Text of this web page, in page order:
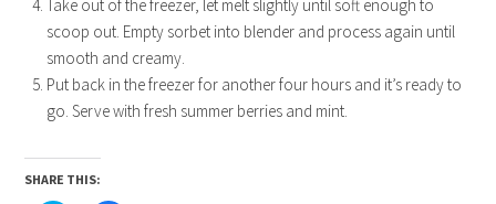
Take out of the freezer, let melt slightly until soft enough to
scoop out. Empty sorbet into blender and process again until
smooth and creamy.
Put back in the freezer for another four hours and it’s ready to
go. Serve with fresh summer berries and mint.
SHARE THIS: